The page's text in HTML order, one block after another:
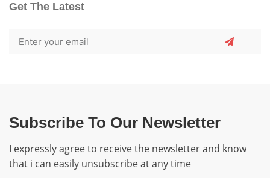
Get The Latest
Subscribe To Our Newsletter
I expressly agree to receive the newsletter and know
that i can easily unsubscribe at any time